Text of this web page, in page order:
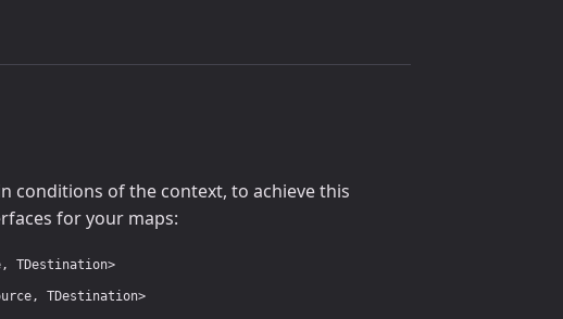
conditions of the context, to achieve this
for your maps:
TDestination>
TDestination>